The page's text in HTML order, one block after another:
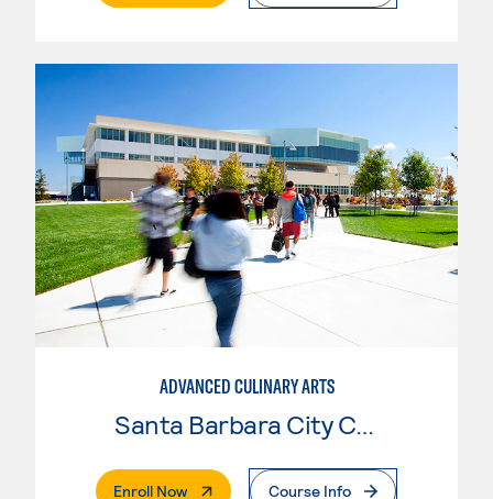
ADVANCED CULINARY ARTS
Santa Barbara City College
Enroll Now. External PageCourse Info